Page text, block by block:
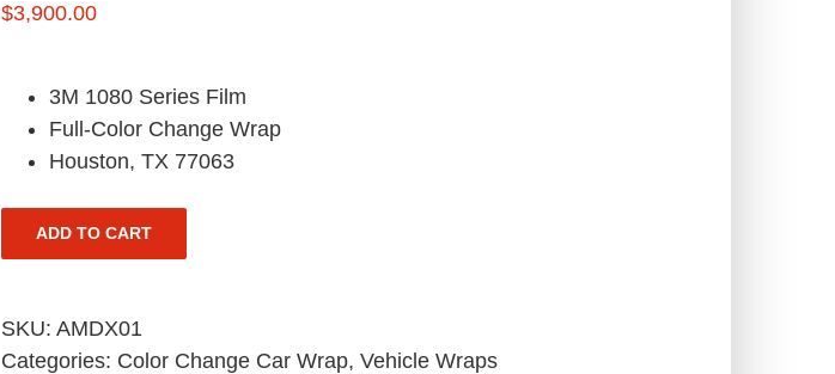
$3,900.00
3M 1080 Series Film
Full-Color Change Wrap
Houston, TX 77063
ADD TO CART
SKU: AMDX01
Categories: Color Change Car Wrap, Vehicle Wraps